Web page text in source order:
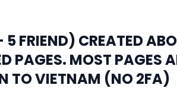
FRIEND) CREATED
PAGES. MOST PAGES
TO VIETNAM (NO 2FA)